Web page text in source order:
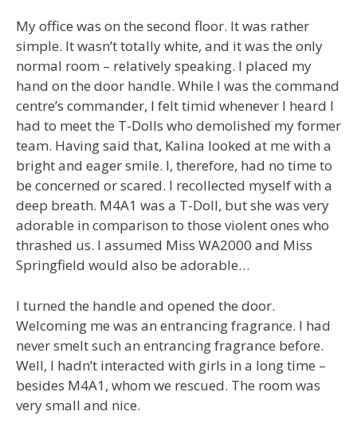
My office was on the second floor. It was rather
simple. It wasn’t totally white, and it was the only
normal room – relatively speaking. I placed my
hand on the door handle. While I was the command
centre’s commander, I felt timid whenever I heard I
had to meet the T-Dolls who demolished my former
team. Having said that, Kalina looked at me with a
bright and eager smile. I, therefore, had no time to
be concerned or scared. I recollected myself with a
deep breath. M4A1 was a T-Doll, but she was very
adorable in comparison to those violent ones who
thrashed us. I assumed Miss WA2000 and Miss
Springfield would also be adorable…
I turned the handle and opened the door.
Welcoming me was an entrancing fragrance. I had
never smelt such an entrancing fragrance before.
Well, I hadn’t interacted with girls in a long time –
besides M4A1, whom we rescued. The room was
very small and nice.